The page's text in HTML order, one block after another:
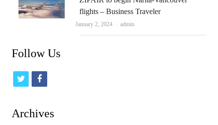
flights – Business Traveler
January 2, 2024 Author
admin
Follow Us
t
f
Archives